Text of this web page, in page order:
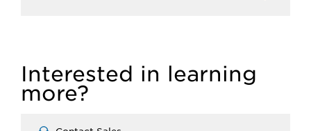
Interested in learning
more?